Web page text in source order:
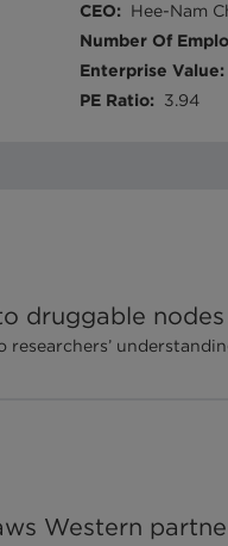
CEO:
Hee-Nam
Number Of
Enterprise Value:
PE Ratio: 3.94
druggable
Western